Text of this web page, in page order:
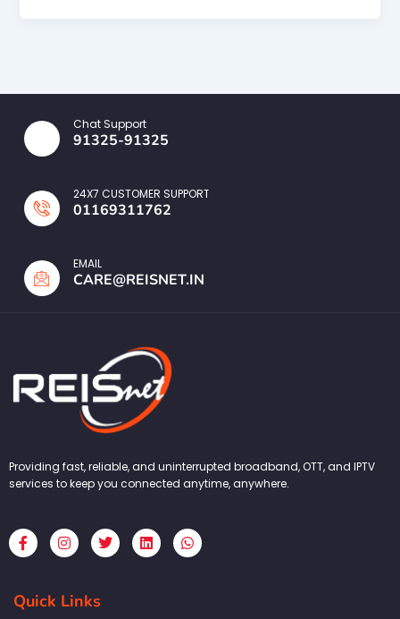
Chat Support
91325-91325
24X7 CUSTOMER SUPPORT
01169311762
EMAIL
CARE@REISNET.IN
Providing fast, reliable, and uninterrupted broadband, OTT, and IPTV
services to keep you connected anytime, anywhere.
F
a
c
b
o
I
n
s
a
g
T
w
i
L
i
n
W
h
a
Quick Links